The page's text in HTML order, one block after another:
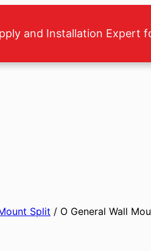
and Installation Expert
Split / O General Wall